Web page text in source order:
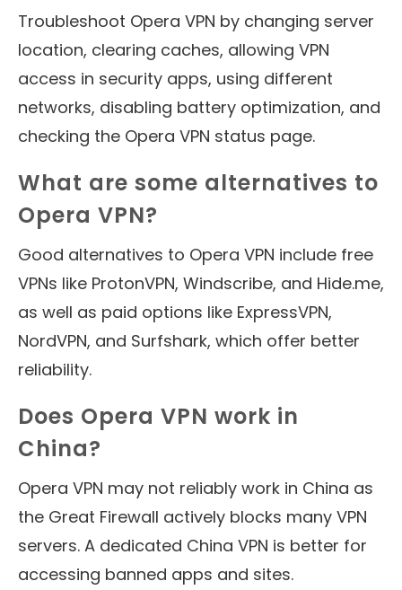
Troubleshoot Opera VPN by changing server
location, clearing caches, allowing VPN
access in security apps, using different
networks, disabling battery optimization, and
checking the Opera VPN status page.
What are some alternatives to
Opera VPN?
Good alternatives to Opera VPN include free
VPNs like ProtonVPN, Windscribe, and Hide.me,
as well as paid options like ExpressVPN,
NordVPN, and Surfshark, which offer better
reliability.
Does Opera VPN work in
China?
Opera VPN may not reliably work in China as
the Great Firewall actively blocks many VPN
servers. A dedicated China VPN is better for
accessing banned apps and sites.